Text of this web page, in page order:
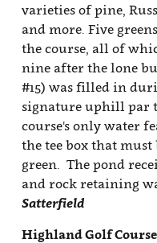
varieties of pine,
and more. Five
the course, all of
nine after the lone
#15) was filled in
signature uphill par
course's only water
the tee box that
green. The pond
and rock retaining
Satterfield
Highland Golf Course